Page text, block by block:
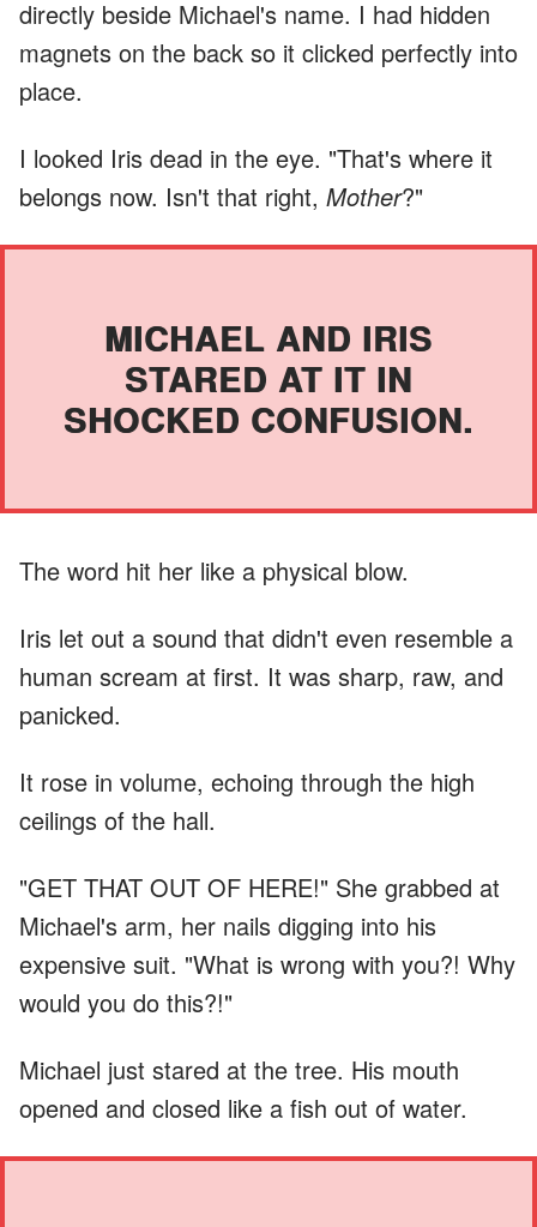
directly beside Michael's name. I had hidden
magnets on the back so it clicked perfectly into
place.
I looked Iris dead in the eye. "That's where it
belongs now. Isn't that right, Mother?"
MICHAEL AND IRIS
STARED AT IT IN
SHOCKED CONFUSION.
The word hit her like a physical blow.
Iris let out a sound that didn't even resemble a
human scream at first. It was sharp, raw, and
panicked.
It rose in volume, echoing through the high
ceilings of the hall.
"GET THAT OUT OF HERE!" She grabbed at
Michael's arm, her nails digging into his
expensive suit. "What is wrong with you?! Why
would you do this?!"
Michael just stared at the tree. His mouth
opened and closed like a fish out of water.